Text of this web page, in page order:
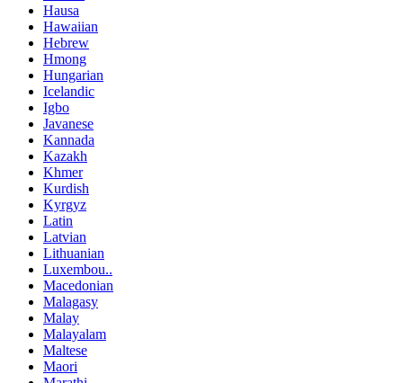
Hausa
Hawaiian
Hebrew
Hmong
Hungarian
Icelandic
Igbo
Javanese
Kannada
Kazakh
Khmer
Kurdish
Kyrgyz
Latin
Latvian
Lithuanian
Luxembou..
Macedonian
Malagasy
Malay
Malayalam
Maltese
Maori